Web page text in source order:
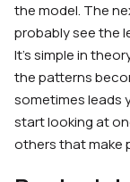
the model. The
probably see the
It’s simple in
the patterns
sometimes leads
start looking at
others that make